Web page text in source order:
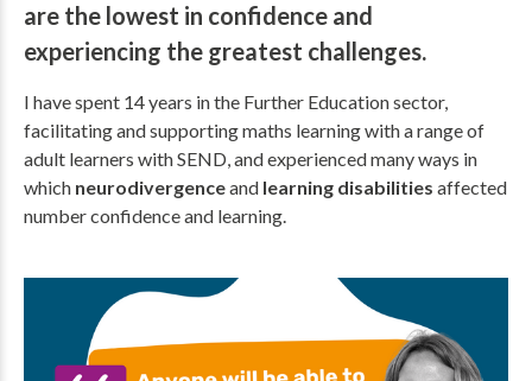
are the lowest in confidence and
experiencing the greatest challenges.
I have spent 14 years in the Further Education sector,
facilitating and supporting maths learning with a range of
adult learners with SEND, and experienced many ways in
which neurodivergenceand learning disabilities affected
number confidence and learning.